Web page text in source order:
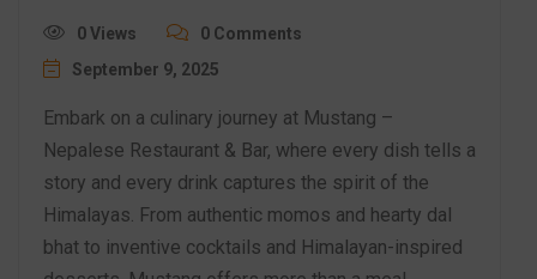
0 Views
0 Comments
September 9, 2025
Embark on a culinary journey at Mustang –
Nepalese Restaurant & Bar, where every dish tells a
story and every drink captures the spirit of the
Himalayas. From authentic momos and hearty dal
bhat to inventive cocktails and Himalayan-inspired